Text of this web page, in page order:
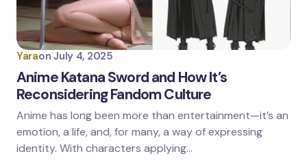
Yaraon July 4, 2025
Anime Katana Sword and How It’s
Reconsidering Fandom Culture
Anime has long been more than entertainment—it’s an
emotion, a life, and, for many, a way of expressing
identity. With characters applying…